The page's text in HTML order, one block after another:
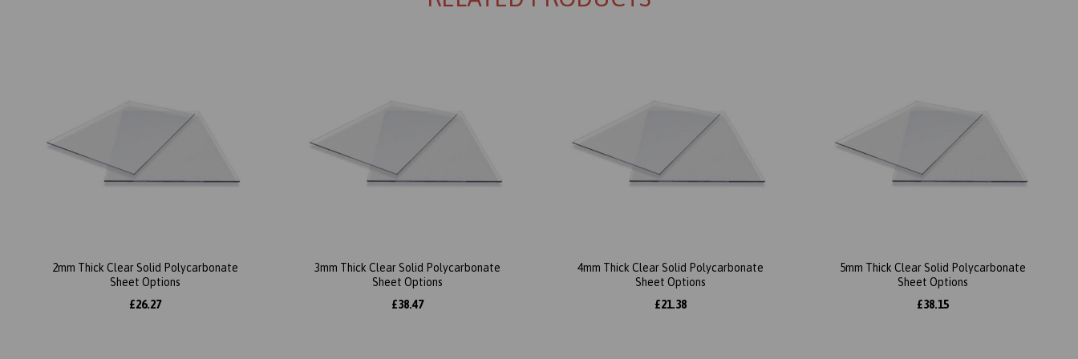
2mm Thick Clear Solid Polycarbonate
Sheet Options
£26.27
3mm Thick Clear Solid Polycarbonate
Sheet Options
£38.47
4mm Thick Clear Solid Polycarbonate
Sheet Options
£21.38
5mm Thick Clear Solid Polycarbonate
Sheet Options
£38.15